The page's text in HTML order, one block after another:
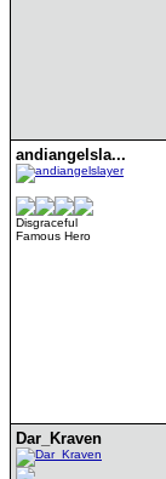
andiangelsla...
Disgraceful
Famous Hero
Dar_Kraven